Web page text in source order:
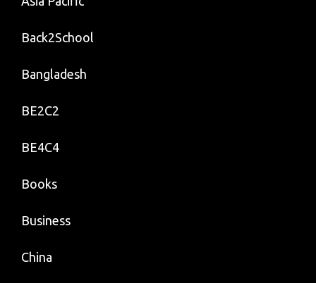
Back2School
Bangladesh
BE2C2
BE4C4
Books
Business
China